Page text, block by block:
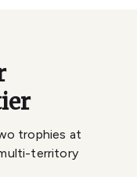
trophies at
territory